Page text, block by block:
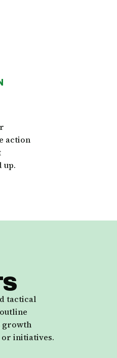
action
up.
tactical
growth
or initiatives.